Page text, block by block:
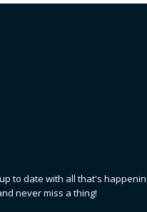
to date with all that's
never miss a thing!